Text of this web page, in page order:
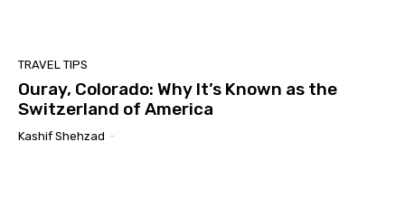
TRAVEL TIPS
Ouray, Colorado: Why It’s Known as the
Switzerland of America
Kashif Shehzad -